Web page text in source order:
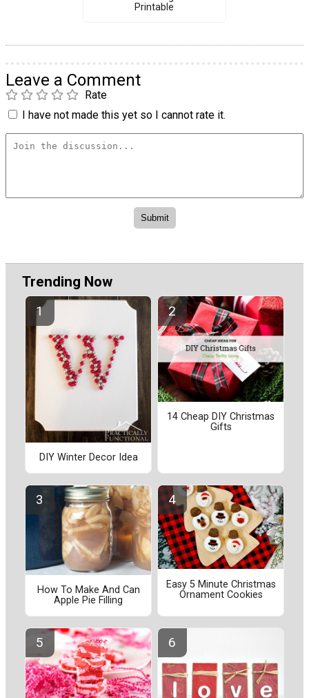
Printable
Leave a Comment
Rate
I have not made this yet so I cannot rate it.
Trending Now
DIY Winter Decor Idea
14 Cheap DIY Christmas
Gifts
How To Make And Can
Apple Pie Filling
Easy 5 Minute Christmas
Ornament Cookies